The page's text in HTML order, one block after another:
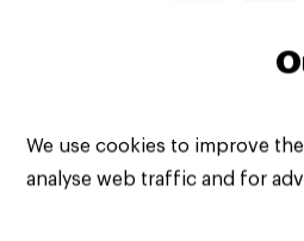
We use cookies to improve
analyse web traffic and for